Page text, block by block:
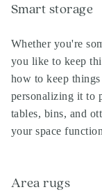
Smart storage
Whether you're
you like to keep
how to keep
personalizing it to
tables, bins, and
your space
Area rugs